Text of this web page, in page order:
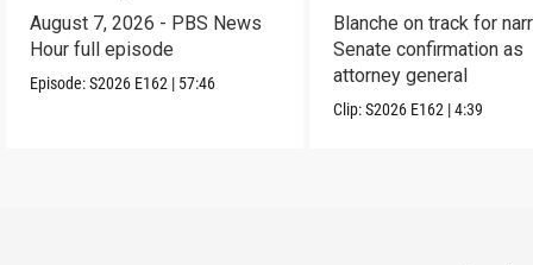
August 7, 2026 - PBS News
Hour full episode
Episode:S2026 E162 | 57:46
Blanche on track for
Senate confirmation as
attorney general
Clip:S2026 E162 |4:39